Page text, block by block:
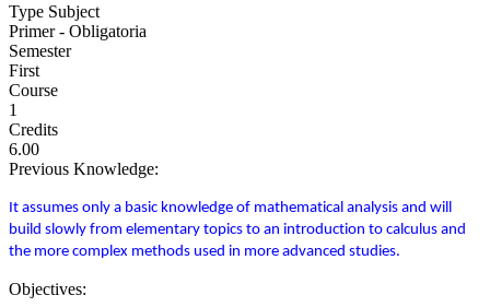
Type Subject
Primer - Obligatoria
Semester
First
Course
1
Credits
6.00
Previous Knowledge:
It assumes only a basic knowledge of mathematical analysis and will
build slowly from elementary topics to an introduction to calculus and
the more complex methods used in more advanced studies.
Objectives: